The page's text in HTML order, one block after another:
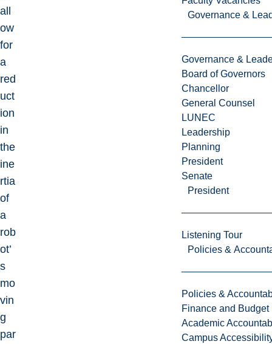
Governance &
Governance &
Board of Governors
Chancellor
General Counsel
LUNEC
Leadership
Planning
President
Senate
President
Listening Tour
Policies &
Policies &
Finance and Budget
Academic
Campus
all
ow
for
a
red
uct
ion
in
the
ine
rtia
of
a
rob
ot’
s
mo
vin
g
par